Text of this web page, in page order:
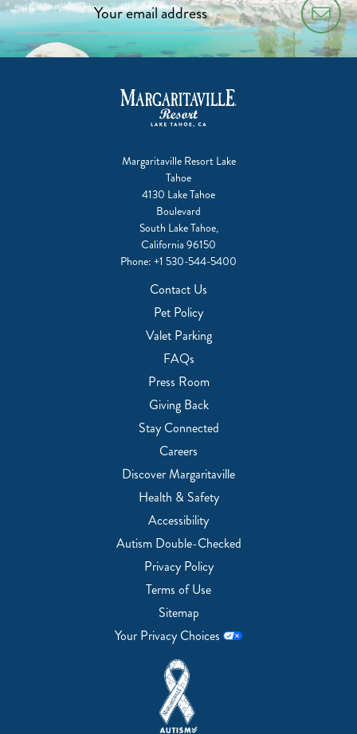
Margaritaville Resort Lake
Tahoe
4130 Lake Tahoe
Boulevard
South Lake Tahoe,
California 96150
Phone: +1 530-544-5400
Contact Us
Pet Policy
Valet Parking
FAQs
Press Room
Giving Back
Stay Connected
Careers
Discover Margaritaville
Health & Safety
Accessibility
Autism Double-Checked
Privacy Policy
Terms of Use
Sitemap
Your Privacy Choices